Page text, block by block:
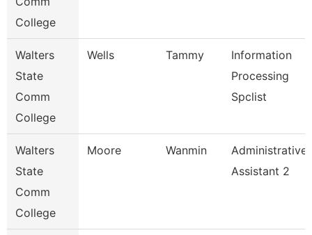
College
Walters
State
Comm
College
Wells Tammy
Information
Processing
Spclist
Walters
State
Comm
College
Moore Wanmin
Administrative
Assistant 2